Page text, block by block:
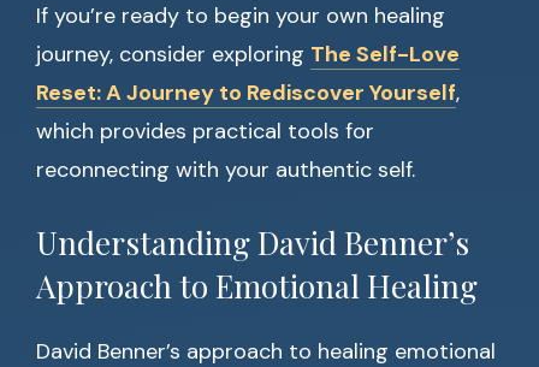
If you’re ready to begin your own healing
journey, consider exploring The Self-Love
Reset: A Journey to Rediscover Yourself,
which provides practical tools for
reconnecting with your authentic self.
Understanding David Benner’s
Approach to Emotional Healing
David Benner’s approach to healing emotional